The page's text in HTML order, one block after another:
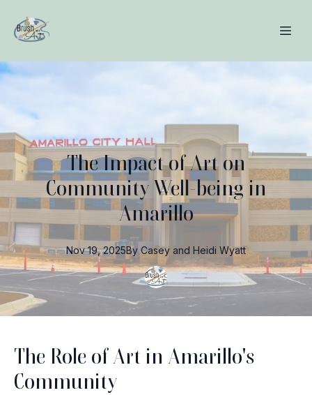
The Impact of Art on
Community Well-being in
Amarillo
Nov 19, 2025By Casey and Heidi Wyatt
The Role of Art in Amarillo's
Community